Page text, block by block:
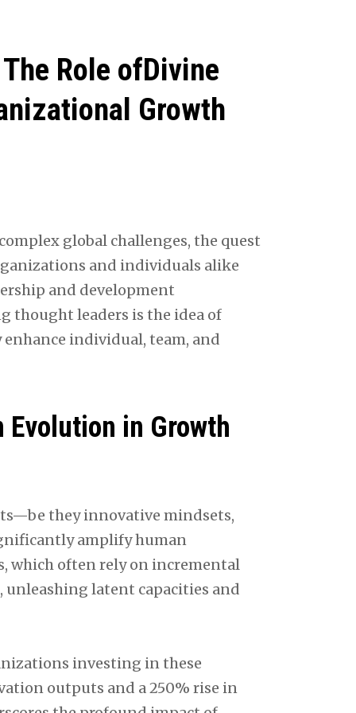
Role ofDivine
Growth
global challenges, the quest
and individuals alike
and development
thought leaders is the idea of
individual, team, and
in Growth
they innovative mindsets,
amplify human
which often rely on incremental
latent capacities and
investing in these
outputs and a 250% rise in